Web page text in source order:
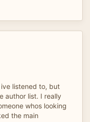
listened to, but
author list. I really
whos looking
the main